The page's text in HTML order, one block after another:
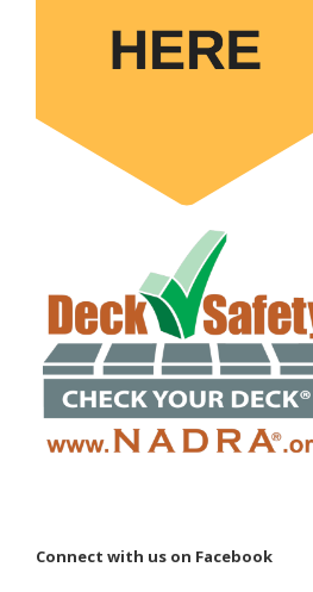
Connect with us on Facebook